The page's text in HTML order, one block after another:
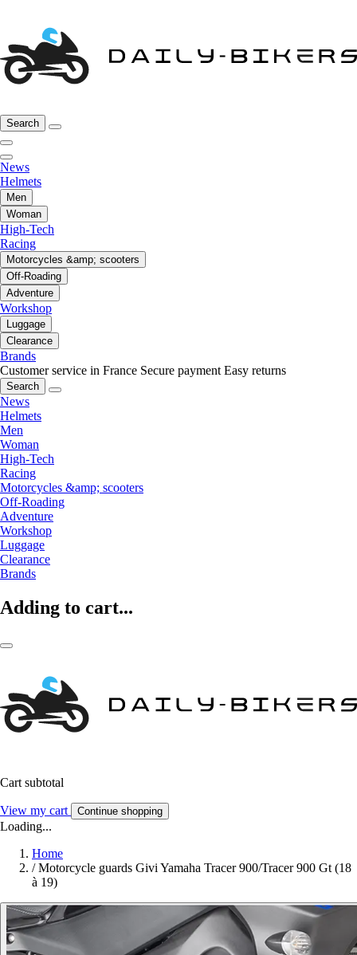
Search
News
Helmets
Men
Woman
High-Tech
Racing
Motorcycles &amp; scooters
Off-Roading
Adventure
Workshop
Luggage
Clearance
Brands
Customer service in France Secure payment Easy returns
Search
News
Helmets
Men
Woman
High-Tech
Racing
Motorcycles &amp; scooters
Off-Roading
Adventure
Workshop
Luggage
Clearance
Brands
Adding to cart...
Cart subtotal
View my cart Continue shopping
Loading...
Home
/ Motorcycle guards Givi Yamaha Tracer 900/Tracer 900 Gt (18
à 19)